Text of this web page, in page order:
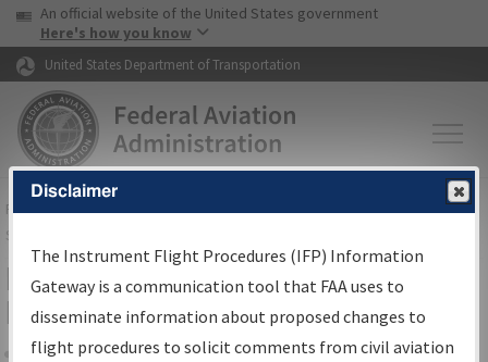
Skip to page content Skip to main content
USA Banner
An official website of the United States government
Here's how you know
United States Department of Transportation
FAAHome▸Air Traffic▸Flight Information▸Aeronautical Information
Services
IFP Information Gateway Search
Results
Disclaimer
The Instrument Flight Procedures (IFP) Information
Gateway is a communication tool that FAA uses to
disseminate information about proposed changes to
flight procedures to solicit comments from civil aviation